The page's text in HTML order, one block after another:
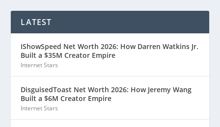
LATEST
IShowSpeed Net Worth 2026: How Darren Watkins Jr.
Built a $35M Creator Empire
Internet Stars
DisguisedToast Net Worth 2026: How Jeremy Wang
Built a $6M Creator Empire
Internet Stars